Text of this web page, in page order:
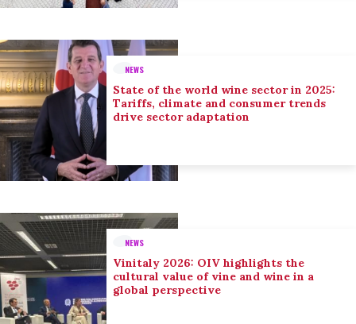
NEWS
State of the world wine sector in 2025:
Tariffs, climate and consumer trends
drive sector adaptation
NEWS
Vinitaly 2026: OIV highlights the
cultural value of vine and wine in a
global perspective